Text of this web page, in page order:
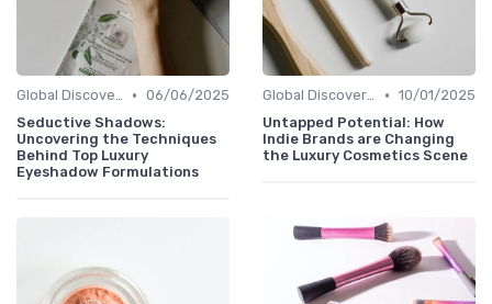
Global Discoveries • 06/06/2025
Seductive Shadows:
Uncovering the Techniques
Behind Top Luxury
Eyeshadow Formulations
Global Discoveries • 10/01/2025
Untapped Potential: How
Indie Brands are Changing
the Luxury Cosmetics Scene